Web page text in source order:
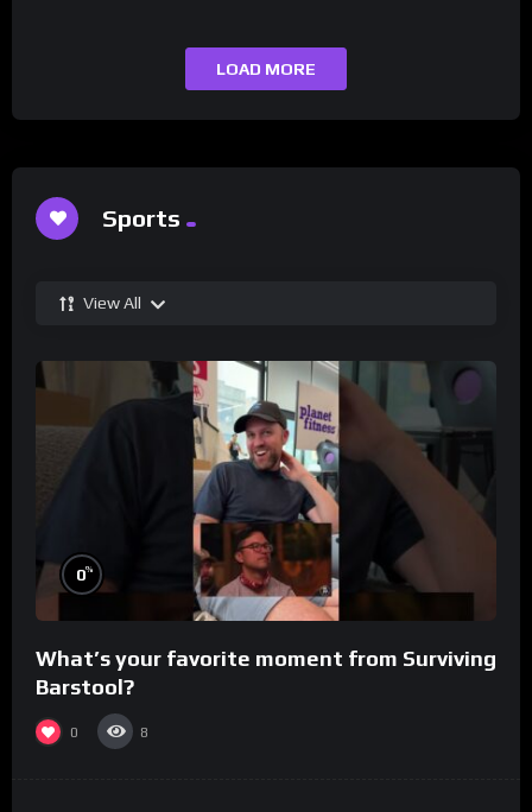
LOAD MORE
Sports
View All
0%
What’s your favorite moment from Surviving
Barstool?
0 8